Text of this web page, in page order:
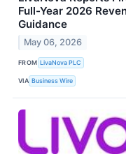
Full-Year 2026
Guidance
May 06, 2026
FROM LivaNova PLC
VIA Business Wire